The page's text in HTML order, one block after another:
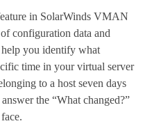
in SolarWinds VMAN
configuration data and
you identify what
time in your virtual server
to a host seven days
the “What changed?”